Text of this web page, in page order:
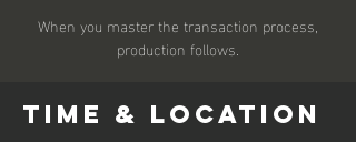
When you master the transaction process,
production follows.
Time & Location